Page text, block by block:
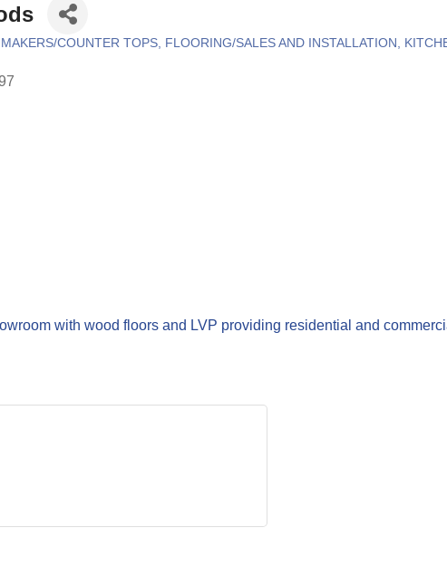
COUNTER TOPS FLOORING/SALES AND INSTALLATION
with wood floors and LVP providing residential and